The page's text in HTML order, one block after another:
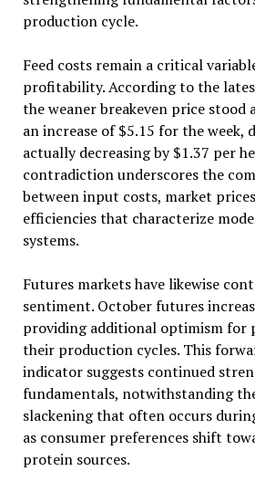
production cycle.
Feed costs remain a critical
profitability. According to the
the weaner breakeven price stood
an increase of $5.15 for the week,
actually decreasing by $1.37 per
contradiction underscores the
between input costs, market
efficiencies that characterize
systems.
Futures markets have likewise
sentiment. October futures
providing additional optimism for
their production cycles. This
indicator suggests continued
fundamentals, notwithstanding
slackening that often occurs
as consumer preferences shift
protein sources.